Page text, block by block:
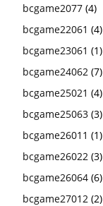
bcgame2077 (4)
bcgame22061 (4)
bcgame23061 (1)
bcgame24062 (7)
bcgame25021 (4)
bcgame25063 (3)
bcgame26011 (1)
bcgame26022 (3)
bcgame26064 (6)
bcgame27012 (2)